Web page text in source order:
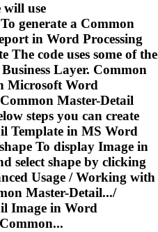
will use
To generate a Common
in Word Processing
The code uses some of the
Layer. Common
MicrosoftWord
Master-Detail
steps you can create
Template in MS Word
To display Image in
select shape by clicking
Usage / Working with
Master-Detail.../
Image in Word